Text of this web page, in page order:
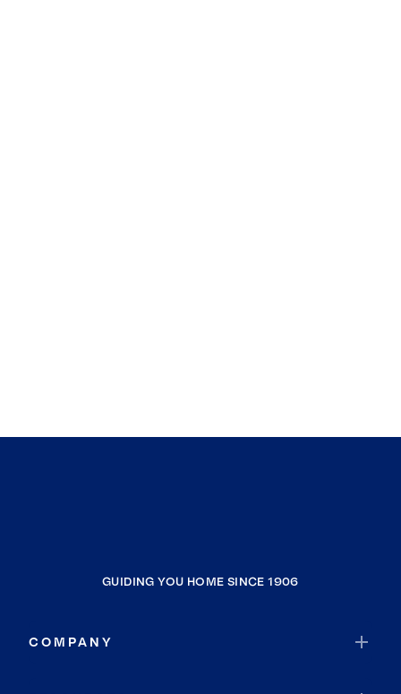
GUIDING YOU HOME SINCE 1906
COMPANY